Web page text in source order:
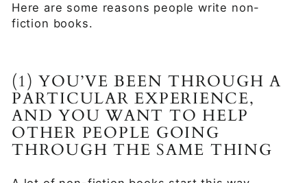
Here are some reasons people write non-
fiction books.
(1) YOU’VE BEEN THROUGH A
PARTICULAR EXPERIENCE,
AND YOU WANT TO HELP
OTHER PEOPLE GOING
THROUGH THE SAME THING